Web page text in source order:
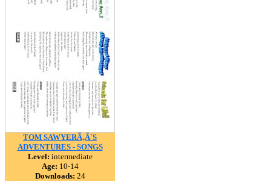
TOM SAWYERÃ‚Â´S
ADVENTURES - SONGS
Level: intermediate
Age: 10-14
Downloads: 24